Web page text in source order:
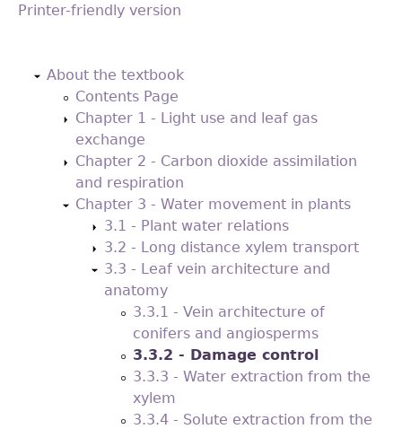
Printer-friendly version
About the textbook
Contents Page
Chapter 1 - Light use and leaf gas
exchange
Chapter 2 - Carbon dioxide assimilation
and respiration
Chapter 3 - Water movement in plants
3.1 - Plant water relations
3.2 - Long distance xylem transport
3.3 - Leaf vein architecture and
anatomy
3.3.1 - Vein architecture of
conifers and angiosperms
3.3.2 - Damage control
3.3.3 - Water extraction from the
xylem
3.3.4 - Solute extraction from the